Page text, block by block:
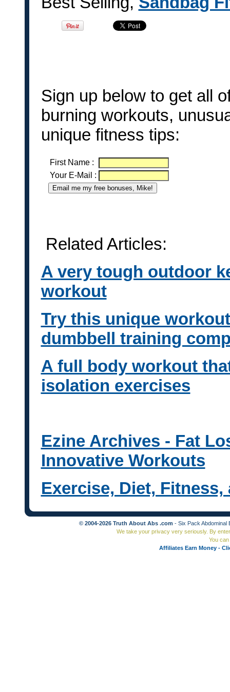
Sign up below to get all
burning workouts,
unique fitness tips:
First Name :
Your E-Mail :
Related Articles:
A very tough outdoor
workout
Try this unique
dumbbell training
A full body workout
isolation exercises
Ezine Archives - Fat
Innovative Workouts
Exercise, Diet,
© 2004-2026 Truth About Abs .com - Six Pack
We take your privacy very seriously. By
You
Affiliates Earn Money -